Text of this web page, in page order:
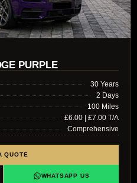
PURPLE
30 Years
2 Days
100 Miles
£6.00 | £7.00 T/A
Comprehensive
QUOTE
WHATSAPP US